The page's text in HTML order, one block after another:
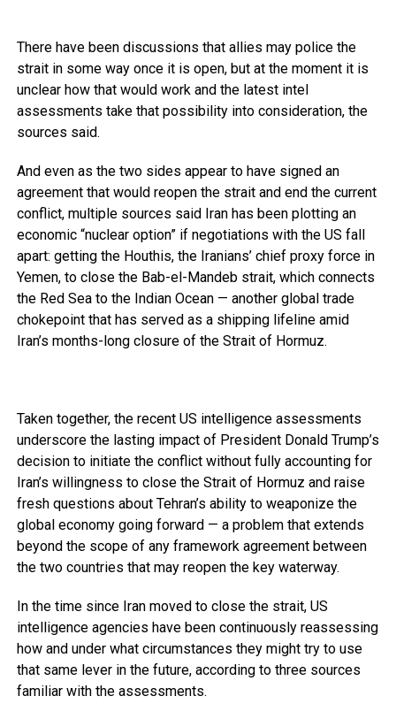
There have been discussions that allies may police the
strait in some way once it is open, but at the moment it is
unclear how that would work and the latest intel
assessments take that possibility into consideration, the
sources said.
And even as the two sides appear to have signed an
agreement that would reopen the strait and end the current
conflict, multiple sources said Iran has been plotting an
economic “nuclear option” if negotiations with the US fall
apart: getting the Houthis, the Iranians’ chief proxy force in
Yemen, to close the Bab-el-Mandeb strait, which connects
the Red Sea to the Indian Ocean — another global trade
chokepoint that has served as a shipping lifeline amid
Iran’s months-long closure of the Strait of Hormuz.
Taken together, the recent US intelligence assessments
underscore the lasting impact of President Donald Trump’s
decision to initiate the conflict without fully accounting for
Iran’s willingness to close the Strait of Hormuz and raise
fresh questions about Tehran’s ability to weaponize the
global economy going forward — a problem that extends
beyond the scope of any framework agreement between
the two countries that may reopen the key waterway.
In the time since Iran moved to close the strait, US
intelligence agencies have been continuously reassessing
how and under what circumstances they might try to use
that same lever in the future, according to three sources
familiar with the assessments.